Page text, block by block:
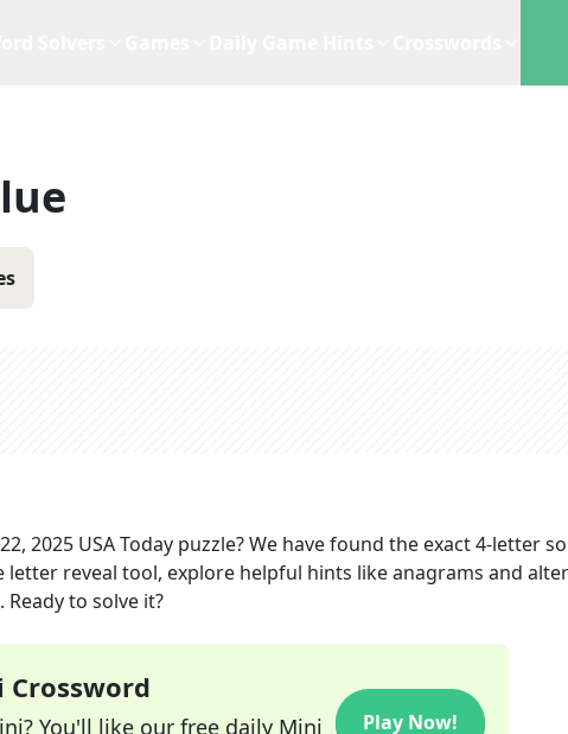
2025 USA Today puzzle? We have found the exact4-letter
letter reveal tool, explore helpful hints like anagrams and
to solve it?
Crossword
You'll like our free daily Mini
Play Now!